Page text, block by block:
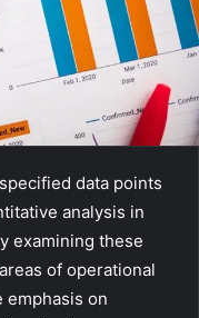
data points
analysis in
examining these
of operational
emphasis on